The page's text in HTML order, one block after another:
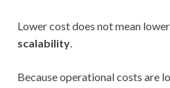
Lower cost does not mean
scalability.
Because operational costs are